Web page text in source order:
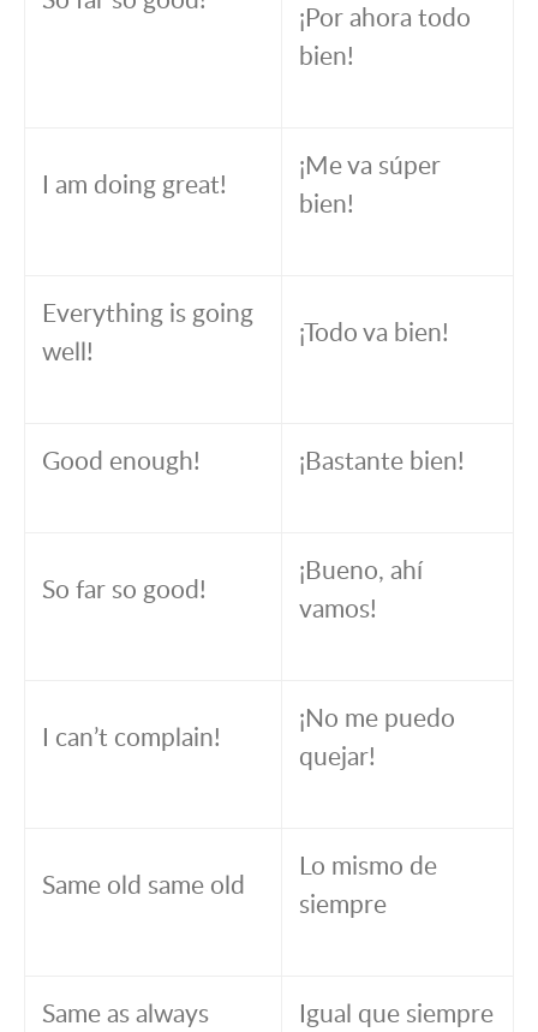
¡Por ahora todo
bien!
I am doing great!
¡Me va súper
bien!
Everything is going
well!
¡Todo va bien!
Good enough! ¡Bastante bien!
So far so good!
¡Bueno, ahí
vamos!
I can’t complain!
¡No me puedo
quejar!
Same old same old
Lo mismo de
siempre
Same as always Igual que siempre